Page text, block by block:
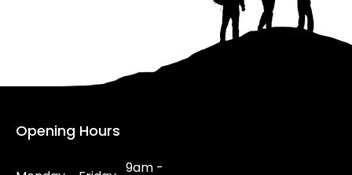
Opening Hours
9am -